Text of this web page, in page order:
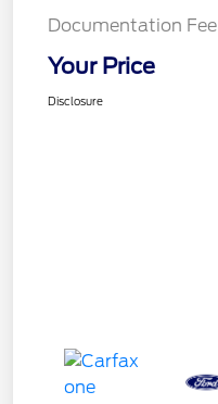
Documentation Fee
Your Price
Disclosure